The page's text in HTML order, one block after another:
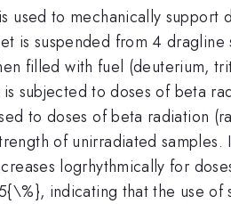
used to mechanically
is suspended from 4
filled with fuel (deuterium,
subjected to doses of beta
to doses of beta radiation
of unirradiated
logrhythmically for
indicating that the use